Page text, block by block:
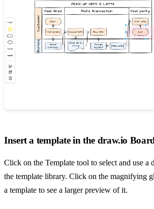
Insert a template in the draw.io
Click on the Template tool to select and use a
the template library. Click on the magnifying
a template to see a larger preview of it.